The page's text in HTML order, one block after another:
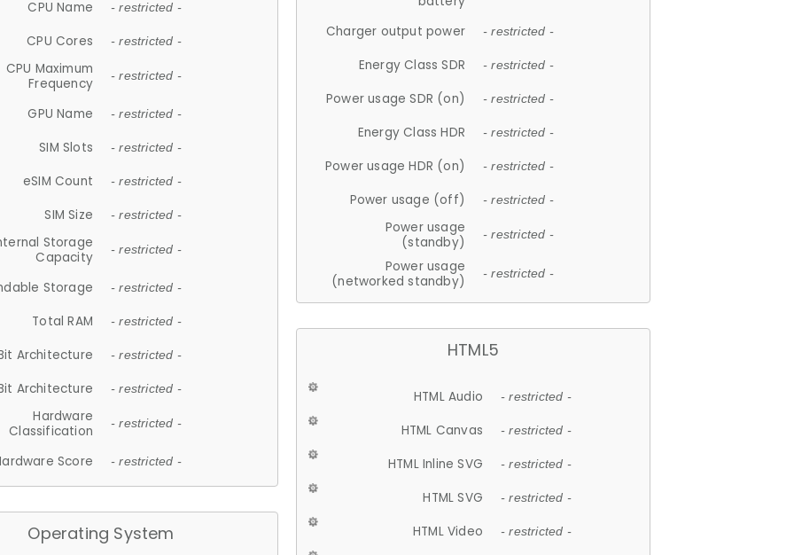
CPU Name - restricted -
CPU Cores - restricted -
CPU Maximum
Frequency
- restricted -
GPU Name - restricted -
SIM Slots - restricted -
eSIM Count - restricted -
SIM Size - restricted -
Storage
Capacity
- restricted -
Storage - restricted -
Total RAM - restricted -
Architecture - restricted -
Architecture - restricted -
Hardware
Classification
- restricted -
Score - restricted -
Operating System
Charger output power - restricted -
Energy Class SDR - restricted -
Power usage SDR (on) - restricted -
Energy Class HDR - restricted -
Power usage HDR (on) - restricted -
Power usage (off) - restricted -
Power usage
(standby)
- restricted -
Power usage
(networked standby)
- restricted -
HTML5
HTML Audio - restricted -
HTML Canvas - restricted -
HTML Inline SVG - restricted -
HTML SVG - restricted -
HTML Video - restricted -